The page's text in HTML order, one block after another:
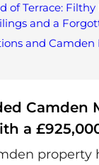
of Terrace: Filthy
and a
and Camden
Camden
a
property